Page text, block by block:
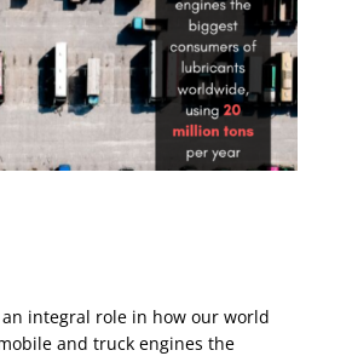
integral role in how our world
and truck engines the